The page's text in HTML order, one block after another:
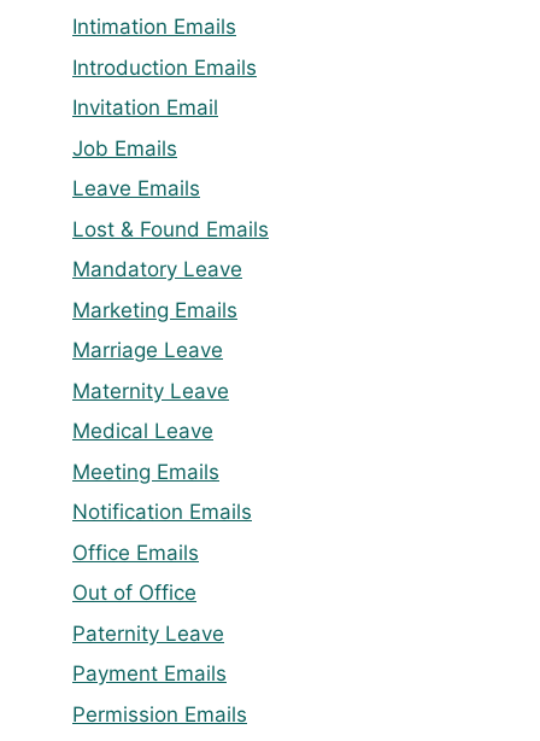
Intimation Emails
Introduction Emails
Invitation Email
Job Emails
Leave Emails
Lost & Found Emails
Mandatory Leave
Marketing Emails
Marriage Leave
Maternity Leave
Medical Leave
Meeting Emails
Notification Emails
Office Emails
Out of Office
Paternity Leave
Payment Emails
Permission Emails